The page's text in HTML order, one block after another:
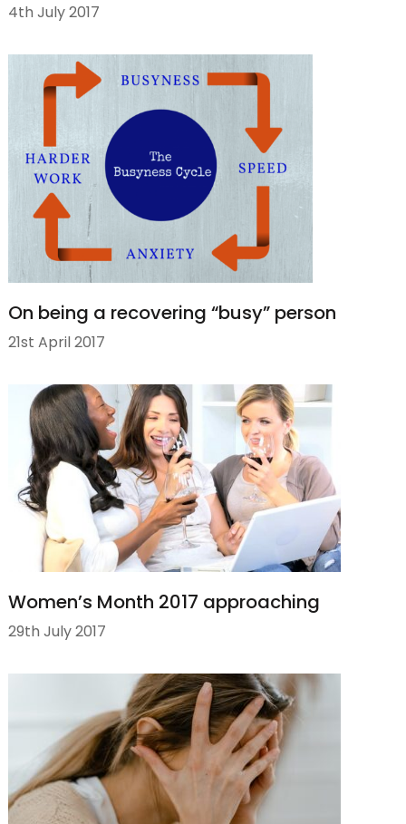
4th July 2017
On being a recovering “busy” person
21st April 2017
Women’s Month 2017 approaching
29th July 2017